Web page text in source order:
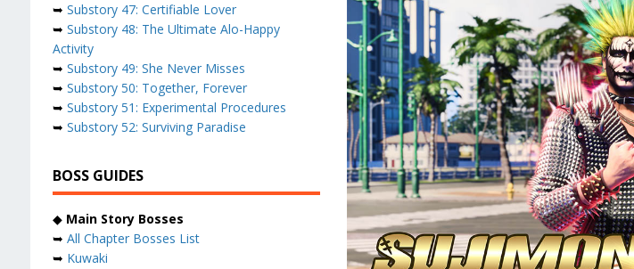
➥ Substory 47: Certifiable Lover
➥ Substory 48: The Ultimate Alo-Happy
Activity
➥ Substory 49: She Never Misses
➥ Substory 50: Together, Forever
➥ Substory 51: Experimental Procedures
➥ Substory 52: Surviving Paradise
BOSS GUIDES
◆ Main Story Bosses
➥ All Chapter Bosses List
➥ Kuwaki